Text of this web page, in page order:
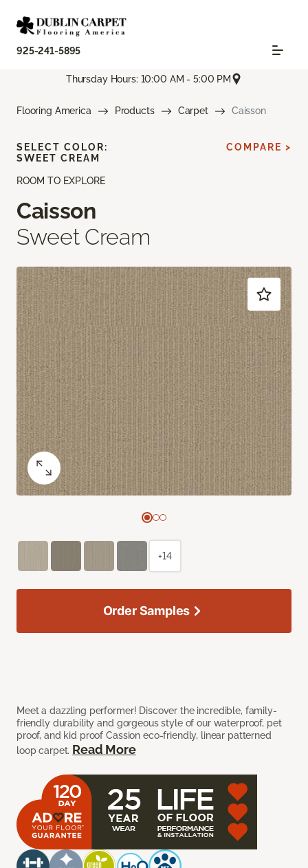
925-241-5895
Thursday Hours: 10:00 AM - 5:00 PM
Flooring America Products Carpet Caisson
ROOM TO EXPLORE
Caisson
Sweet Cream
Meet a dazzling performer! Discover the incredible, family-
friendly durability and gorgeous style of our waterproof, pet
proof, and kid proof Cassion eco-friendly, linear patterned
loop carpet. Read More
SELECT COLOR:
SWEET CREAM
COMPARE >
+14
Order Samples